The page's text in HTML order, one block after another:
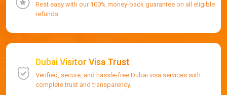
Rest easy with our 100% money-back guarantee on all eligible
refunds.
Dubai Visitor Visa Trust
Verified, secure, and hassle-free Dubai visa services with
complete trust and transparency.